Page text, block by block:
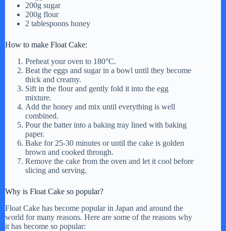
e
200g sugar
200g flour
2 tablespoons honey
How to make Float Cake:
Preheat your oven to 180°C.
Beat the eggs and sugar in a bowl until they become
thick and creamy.
Sift in the flour and gently fold it into the egg
mixture.
Add the honey and mix until everything is well
combined.
Pour the batter into a baking tray lined with baking
paper.
Bake for 25-30 minutes or until the cake is golden
brown and cooked through.
Remove the cake from the oven and let it cool before
slicing and serving.
Why is Float Cake so popular?
Float Cake has become popular in Japan and around the
world for many reasons. Here are some of the reasons why
it has become so popular: